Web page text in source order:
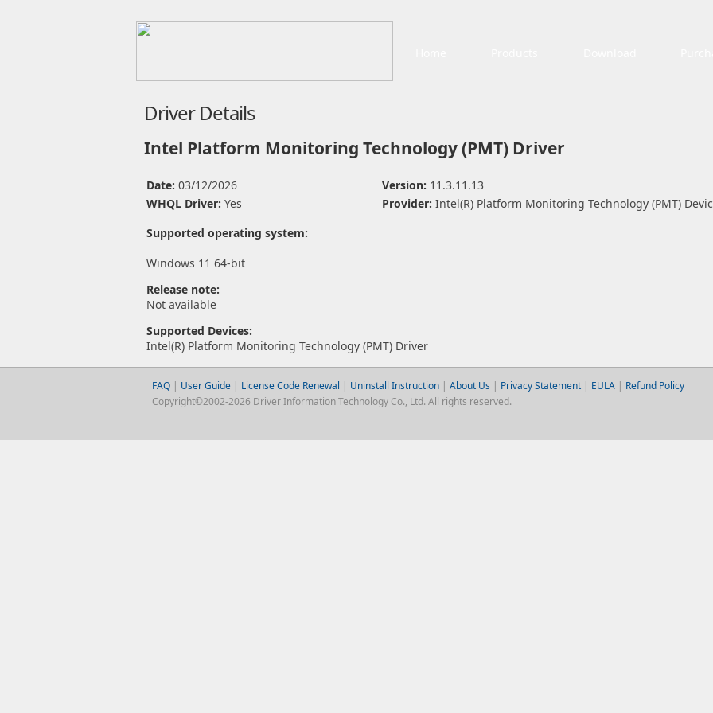
Driver Details
Intel Platform Monitoring Technology (PMT) Driver
Date: 03/12/2026 Version: 11.3.11.13
WHQL Driver: Yes Provider: Intel(R) Platform Monitoring Technology (PMT)
Supported operating system:
Windows 11 64-bit
Release note:
Not available
Supported Devices:
Intel(R) Platform Monitoring Technology (PMT) Driver
FAQ| User Guide | License Code Renewal | Uninstall Instruction| About Us | Privacy Statement| EULA| Refund Policy
Copyright©2002-2026 Driver Information Technology Co., Ltd. All rights reserved.